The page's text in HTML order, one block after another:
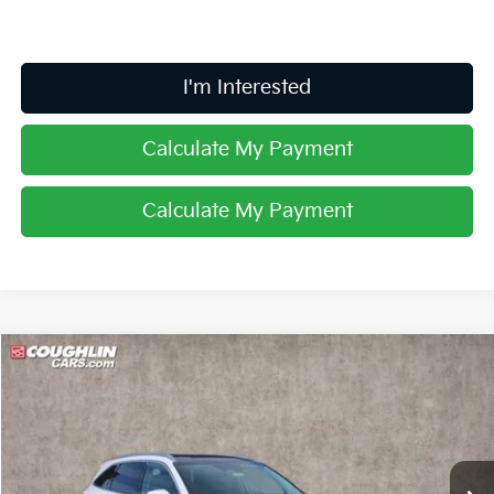
I'm Interested
Calculate My Payment
Calculate My Payment
2025Kia Sorento S
Special Offer
Coughlin Kia of Lancaster
VIN:
5XYRL4JC6SG379811Stock:L25485
$36,533
PRICE
Compare Vehicle